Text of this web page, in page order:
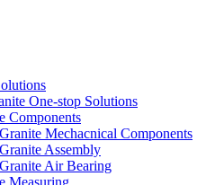
One-stop Solutions
Components
Granite Mechacnical Components
Granite Assembly
Granite Air Bearing
Measuring